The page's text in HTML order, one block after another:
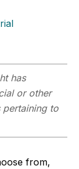
has
or other
pertaining to
from,